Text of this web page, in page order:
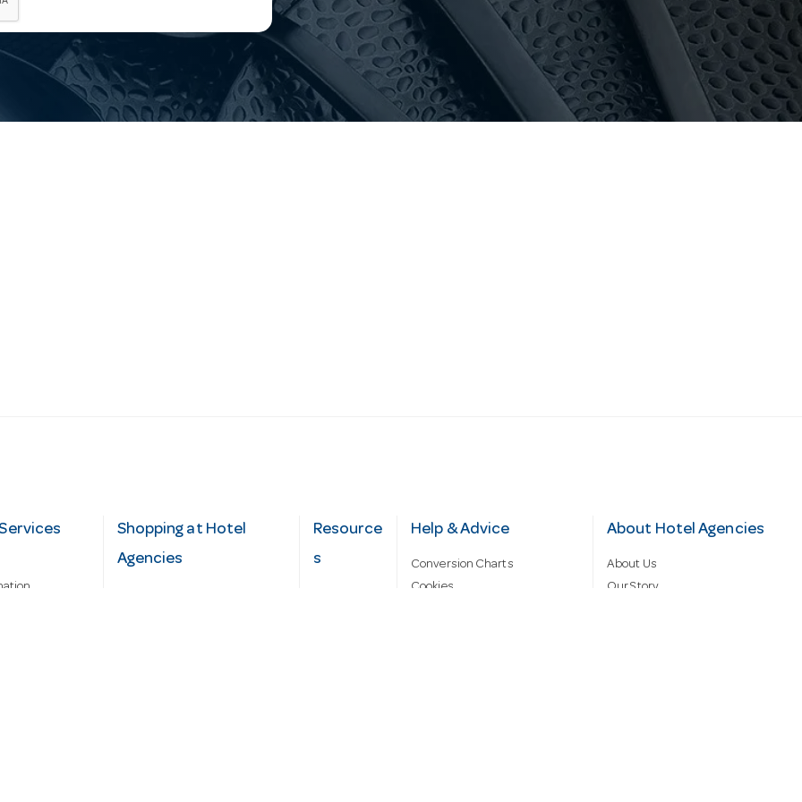
with delivery and installation?
delivery Australia-wide and advise on installation. Get in touch before ordering so we can plan access, power
Shopping at Hotel
Agencies
Resource
s
Help & Advice
Conversion Charts
Cookies
About Hotel Agencies
About Us
Our Story